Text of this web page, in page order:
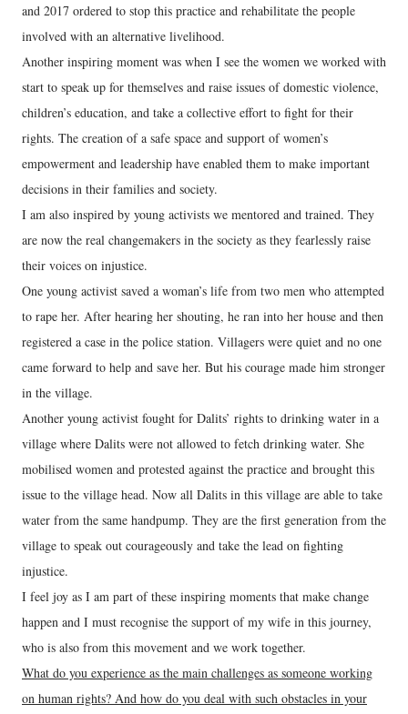
and 2017 ordered to stop this practice and rehabilitate the people
involved with an alternative livelihood.
Another inspiring moment was when I see the women we worked with
start to speak up for themselves and raise issues of domestic violence,
children’s education, and take a collective effort to fight for their
rights. The creation of a safe space and support of women’s
empowerment and leadership have enabled them to make important
decisions in their families and society.
I am also inspired by young activists we mentored and trained. They
are now the real changemakers in the society as they fearlessly raise
their voices on injustice.
One young activist saved a woman’s life from two men who attempted
to rape her. After hearing her shouting, he ran into her house and then
registered a case in the police station. Villagers were quiet and no one
came forward to help and save her. But his courage made him stronger
in the village.
Another young activist fought for Dalits’ rights to drinking water in a
village where Dalits were not allowed to fetch drinking water. She
mobilised women and protested against the practice and brought this
issue to the village head. Now all Dalits in this village are able to take
water from the same handpump. They are the first generation from the
village to speak out courageously and take the lead on fighting
injustice.
I feel joy as I am part of these inspiring moments that make change
happen and I must recognise the support of my wife in this journey,
who is also from this movement and we work together.
What do you experience as the main challenges as someone working
on human rights? And how do you deal with such obstacles in your